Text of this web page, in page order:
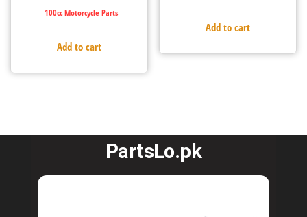
100cc Motorcycle Parts
Add to cart
Add to cart
PartsLo.pk